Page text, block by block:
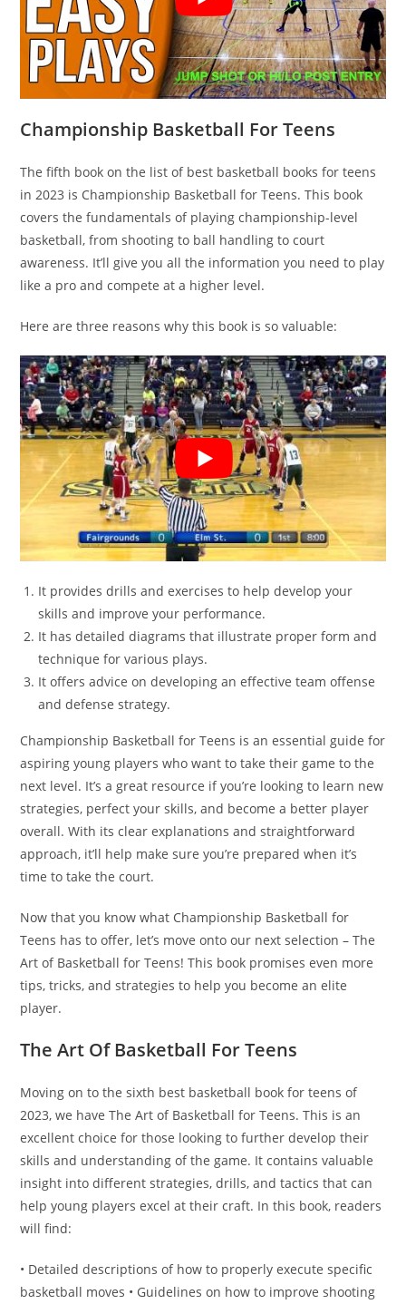
Championship Basketball For Teens
The fifth book on the list of best basketball books for teens
in 2023 is Championship Basketball for Teens. This book
covers the fundamentals of playing championship-level
basketball, from shooting to ball handling to court
awareness. It’ll give you all the information you need to play
like a pro and compete at a higher level.
Here are three reasons why this book is so valuable:
It provides drills and exercises to help develop your
skills and improve your performance.
It has detailed diagrams that illustrate proper form and
technique for various plays.
It offers advice on developing an effective team offense
and defense strategy.
Championship Basketball for Teens is an essential guide for
aspiring young players who want to take their game to the
next level. It’s a great resource if you’re looking to learn new
strategies, perfect your skills, and become a better player
overall. With its clear explanations and straightforward
approach, it’ll help make sure you’re prepared when it’s
time to take the court.
Now that you know what Championship Basketball for
Teens has to offer, let’s move onto our next selection – The
Art of Basketball for Teens! This book promises even more
tips, tricks, and strategies to help you become an elite
player.
The Art Of Basketball For Teens
Moving on to the sixth best basketball book for teens of
2023, we have The Art of Basketball for Teens. This is an
excellent choice for those looking to further develop their
skills and understanding of the game. It contains valuable
insight into different strategies, drills, and tactics that can
help young players excel at their craft. In this book, readers
will find:
• Detailed descriptions of how to properly execute specific
basketball moves • Guidelines on how to improve shooting